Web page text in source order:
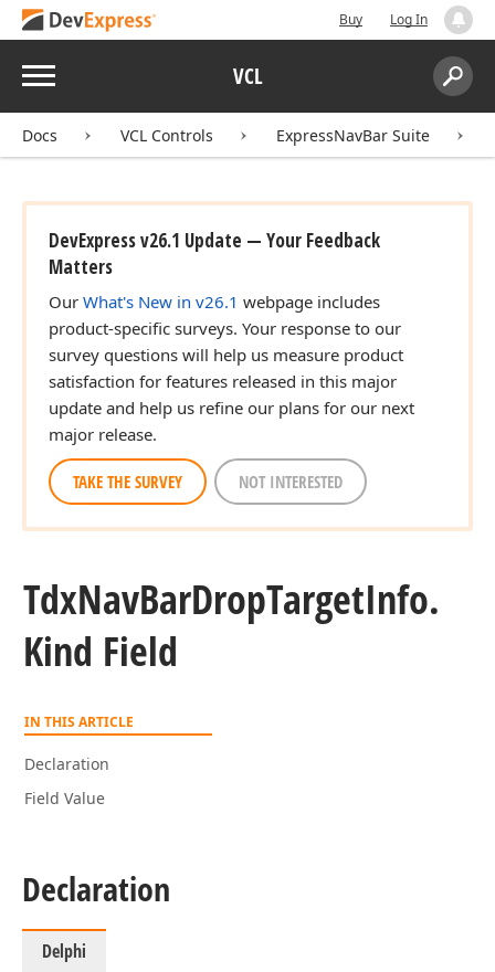
Buy Log In
Menu VCL
Search:
Docs VCL Controls ExpressNavBar Suite
DevExpress v26.1 Update — Your Feedback
Matters
Our What's New in v26.1 webpage includes
product-specific surveys. Your response to our
survey questions will help us measure product
satisfaction for features released in this major
update and help us refine our plans for our next
major release.
TAKE THE SURVEY NOT INTERESTED
TdxNavBarDropTargetInfo.
Kind Field
IN THIS ARTICLE
Declaration
Field Value
Declaration
Delphi